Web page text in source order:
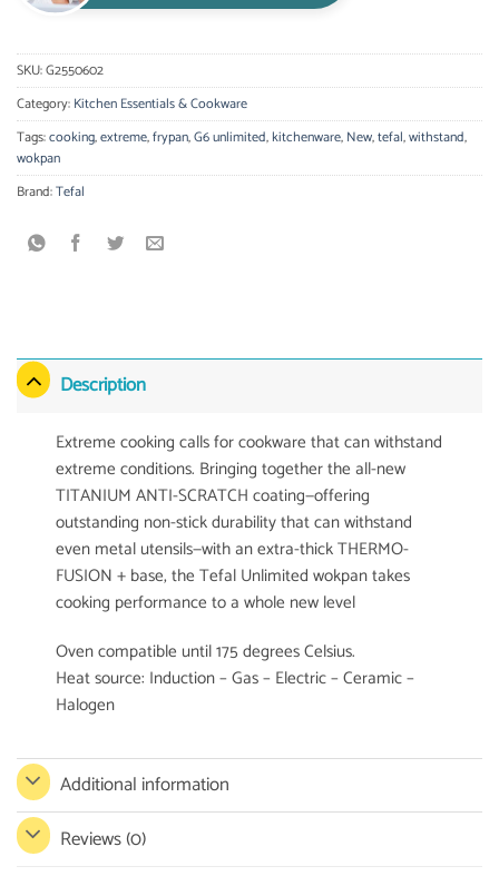
SKU:G2550602
Category:Kitchen Essentials & Cookware
Tags:cooking,extreme,frypan,G6 unlimited,kitchenware,New,tefal,withstand,
wokpan
Brand:Tefal
Description
Extreme cooking calls for cookware that can withstand
extreme conditions. Bringing together the all-new
TITANIUM ANTI-SCRATCH coating—offering
outstanding non-stick durability that can withstand
even metal utensils—with an extra-thick THERMO-
FUSION + base, the Tefal Unlimited wokpan takes
cooking performance to a whole new level
Oven compatible until 175 degrees Celsius.
Heat source: Induction – Gas – Electric – Ceramic –
Halogen
Additional information
Reviews (0)